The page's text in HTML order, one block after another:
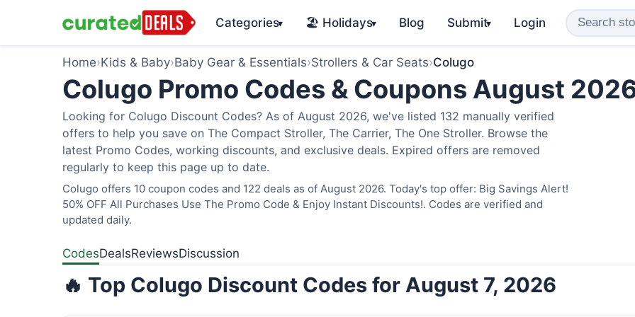
Categories▾ 🏖️ Holidays▾ Blog Submit▾ Login
Home›Kids & Baby›Baby Gear & Essentials›Strollers & Car Seats›Colugo
Colugo Promo Codes & Coupons August
Looking for Colugo Discount Codes? As of August 2026, we've listed 132 manually verified
offers to help you save on The Compact Stroller, The Carrier, The One Stroller. Browse the
latest Promo Codes, working discounts, and exclusive deals. Expired offers are removed
regularly to keep this page up to date.
Colugo offers 10 coupon codes and 122 deals as of August 2026. Today's top offer: Big Savings Alert!
50% OFF All Purchases Use The Promo Code & Enjoy Instant Discounts!. Codes are verified and
updated daily.
CodesDealsReviewsDiscussion
🔥 Top Colugo Discount Codes for August 7, 2026